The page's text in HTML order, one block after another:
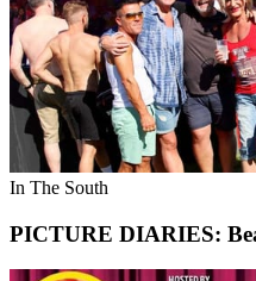
In The South
PICTURE DIARIES: